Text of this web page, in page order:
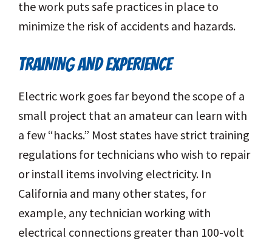
the work puts safe practices in place to
minimize the risk of accidents and hazards.
TRAINING AND EXPERIENCE
Electric work goes far beyond the scope of a
small project that an amateur can learn with
a few “hacks.” Most states have strict training
regulations for technicians who wish to repair
or install items involving electricity. In
California and many other states, for
example, any technician working with
electrical connections greater than 100-volt